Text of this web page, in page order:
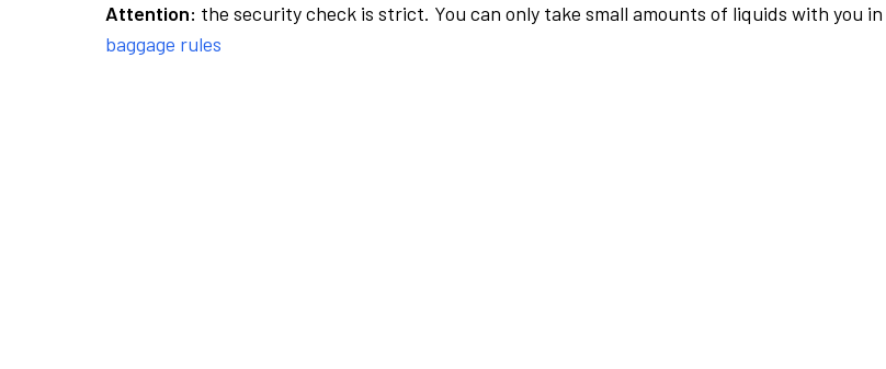
Attention: the security check is strict. You can only take small amounts of liquids with you
baggage rules